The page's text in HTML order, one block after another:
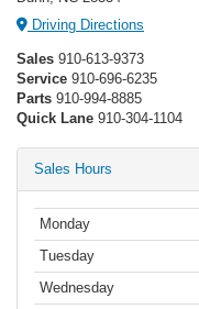
Driving Directions
Sales 910-613-9373
Service 910-696-6235
Parts 910-994-8885
Quick Lane 910-304-1104
Sales Hours
Monday
Tuesday
Wednesday